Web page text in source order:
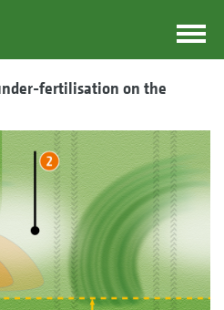
fertilisation on the